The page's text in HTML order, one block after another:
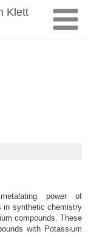
Klett
power of
in synthetic chemistry
compounds. These
with Potassium